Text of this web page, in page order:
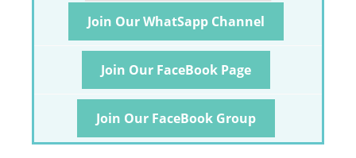
Join Our WhatSapp Channel
Join Our FaceBook Page
Join Our FaceBook Group